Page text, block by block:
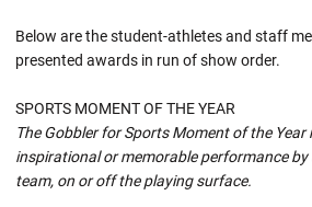
Below are the student-athletes and staff
presented awards in run of show order.
SPORTS MOMENT OF THE YEAR
The Gobbler for Sports Moment of the Year
inspirational or memorable performance
team, on or off the playing surface.